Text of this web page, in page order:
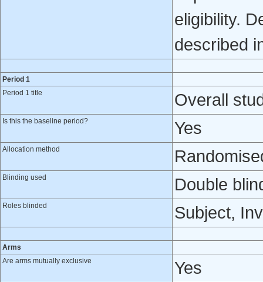
eligibility.
described
Period 1
Period 1 title
Overall
Is this the baseline period? Yes
Allocation method
Blinding used Double
Roles blinded Subject,
Arms
Are arms mutually exclusive
Yes